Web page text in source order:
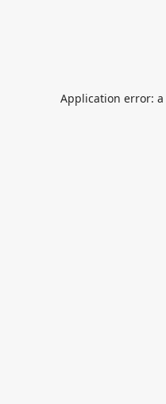
Application error: a